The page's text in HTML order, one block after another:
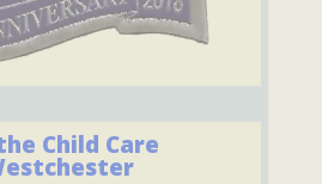
Child Care